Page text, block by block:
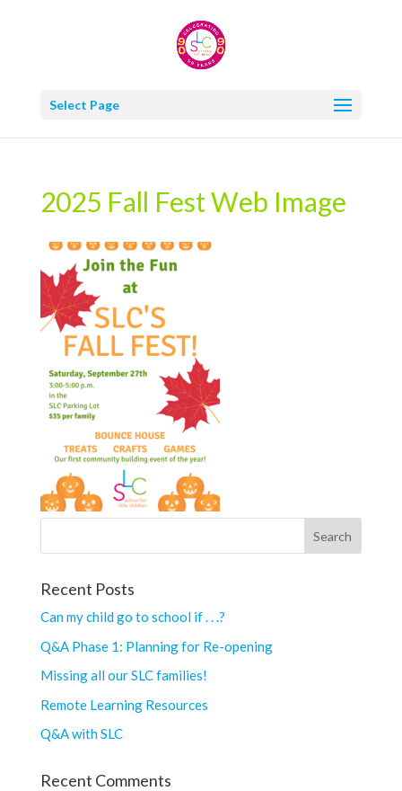
Select Page
2025 Fall Fest Web Image
Recent Posts
Can my child go to school if . . .?
Q&A Phase 1: Planning for Re-opening
Missing all our SLC families!
Remote Learning Resources
Q&A with SLC
Recent Comments